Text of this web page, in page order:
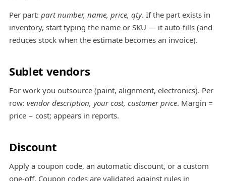
Per part: part number, name, price, qty. If the part exists in
inventory, start typing the name or SKU — it auto-fills (and
reduces stock when the estimate becomes an invoice).
Sublet vendors
For work you outsource (paint, alignment, electronics). Per
row: vendor description, your cost, customer price. Margin =
price − cost; appears in reports.
Discount
Apply a coupon code, an automatic discount, or a custom
one-off. Coupon codes are validated against rules in